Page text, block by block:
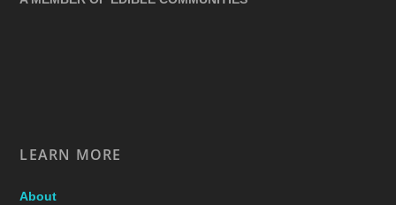
LEARN MORE
About